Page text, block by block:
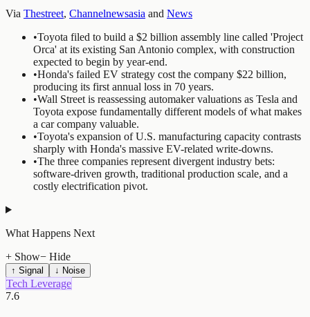
Via Thestreet, Channelnewsasia and News
•Toyota filed to build a $2 billion assembly line called 'Project
Orca' at its existing San Antonio complex, with construction
expected to begin by year-end.
•Honda's failed EV strategy cost the company $22 billion,
producing its first annual loss in 70 years.
•Wall Street is reassessing automaker valuations as Tesla and
Toyota expose fundamentally different models of what makes
a car company valuable.
•Toyota's expansion of U.S. manufacturing capacity contrasts
sharply with Honda's massive EV-related write-downs.
•The three companies represent divergent industry bets:
software-driven growth, traditional production scale, and a
costly electrification pivot.
What Happens Next
+ Show− Hide
↑ Signal ↓ Noise
Tech Leverage
7.6